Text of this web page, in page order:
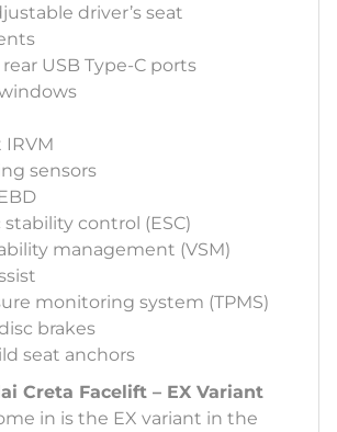
driver’s seat
USB Type-C ports
IRVM
sensors
control (ESC)
management (VSM)
monitoring system (TPMS)
brakes
seat anchors
Creta Facelift – EX Variant
in is the EX variant in the